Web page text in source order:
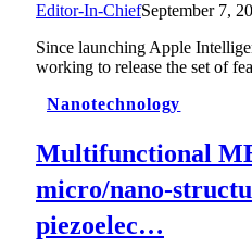
Editor-In-ChiefSeptember 7,
Since launching Apple
working to release the set of
Nanotechnology
Multifunctional
micro/nano-
piezoelec…